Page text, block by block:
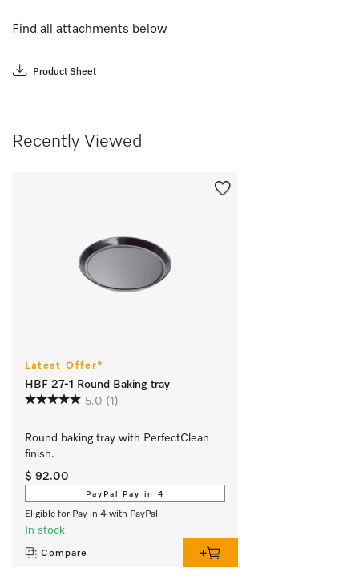
Find all attachments below
Product Sheet
Recently Viewed
Latest Offer*
HBF 27-1 Round Baking tray
5.0 (1)
Round baking tray with PerfectClean
finish.
$ 92.00
PayPal Pay in 4
Eligible for Pay in 4 with PayPal
In stock
Compare